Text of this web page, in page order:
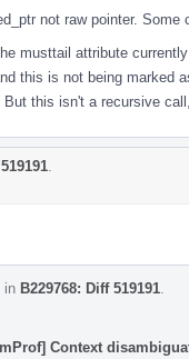
not raw pointer.
musttail attribute
this is not being marked
But this isn't a recursive
in B229768: Diff 519191
Context